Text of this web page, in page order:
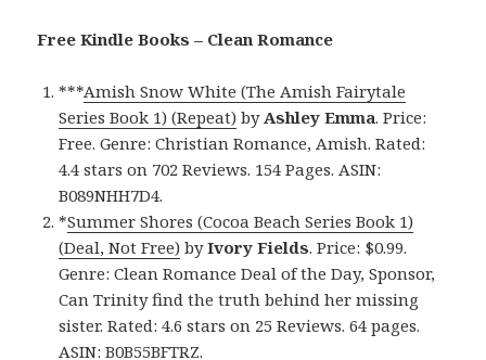
Free Kindle Books – Clean Romance
***Amish Snow White (The Amish Fairytale
Series Book 1) (Repeat) byAshley Emma. Price:
Free. Genre: Christian Romance, Amish. Rated:
4.4 stars on 702 Reviews. 154 Pages. ASIN:
B089NHH7D4.
*Summer Shores (Cocoa Beach Series Book 1)
(Deal, Not Free) byIvory Fields. Price: $0.99.
Genre: Clean Romance Deal of the Day, Sponsor,
Can Trinity find the truth behind her missing
sister. Rated: 4.6 stars on 25 Reviews. 64 pages.
ASIN: B0B55BFTRZ.